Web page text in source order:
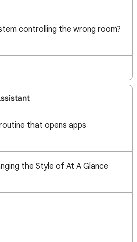
controlling the wrong room?
that opens apps
the Style of At A Glance